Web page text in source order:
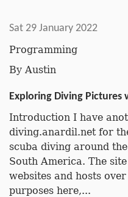
Sat 29 January 2022
Programming
By Austin
Exploring Diving
Introduction I have
diving.anardil.net for
scuba diving around
South America. The
websites and hosts
purposes here,...